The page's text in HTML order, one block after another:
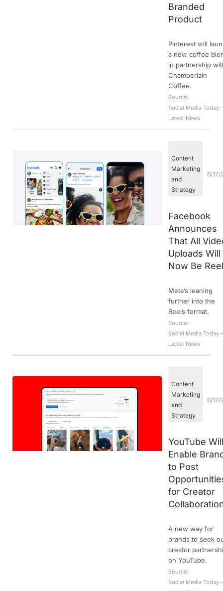
Branded
Product
Pinterest will
a new coffee
in partnership
Chamberlain
Coffee.
Source:
Social Media Today
Latest News
Content
Marketing
and
Strategy
6/17/
Facebook
Announces
That All
Uploads Will
Now Be
Meta’s leaning
further into the
Reels format.
Source:
Social Media Today
Latest News
Content
Marketing
and
Strategy
6/17/
YouTube
Enable
to Post
for Creator
A new way for
brands to seek
creator
on YouTube.
Source:
Social Media Today